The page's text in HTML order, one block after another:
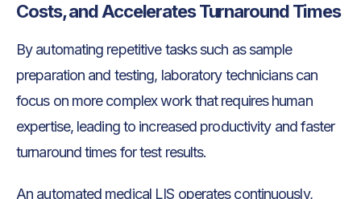
Costs, and Accelerates Turnaround Times
By automating repetitive tasks such as sample
preparation and testing, laboratory technicians can
focus on more complex work that requires human
expertise, leading to increased productivity and faster
turnaround times for test results.
An automated medical LIS operates continuously,